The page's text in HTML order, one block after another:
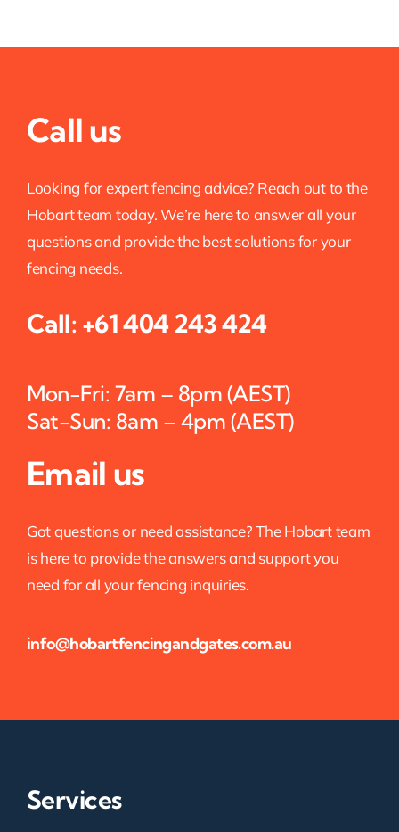
Call us
Looking for expert fencing advice? Reach out to the
Hobart team today. We’re here to answer all your
questions and provide the best solutions for your
fencing needs.
Call: +61 404 243 424
Mon-Fri: 7am – 8pm (AEST)
Sat-Sun: 8am – 4pm (AEST)
Email us
Got questions or need assistance? The Hobart team
is here to provide the answers and support you
need for all your fencing inquiries.
info@hobartfencingandgates.com.au
Services